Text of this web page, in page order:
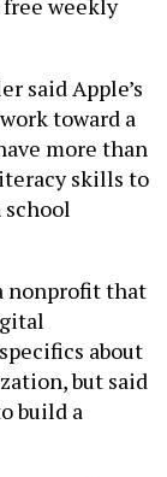
free weekly
said Apple’s
toward a
more than
skills to
nonprofit that
about
but said
build a